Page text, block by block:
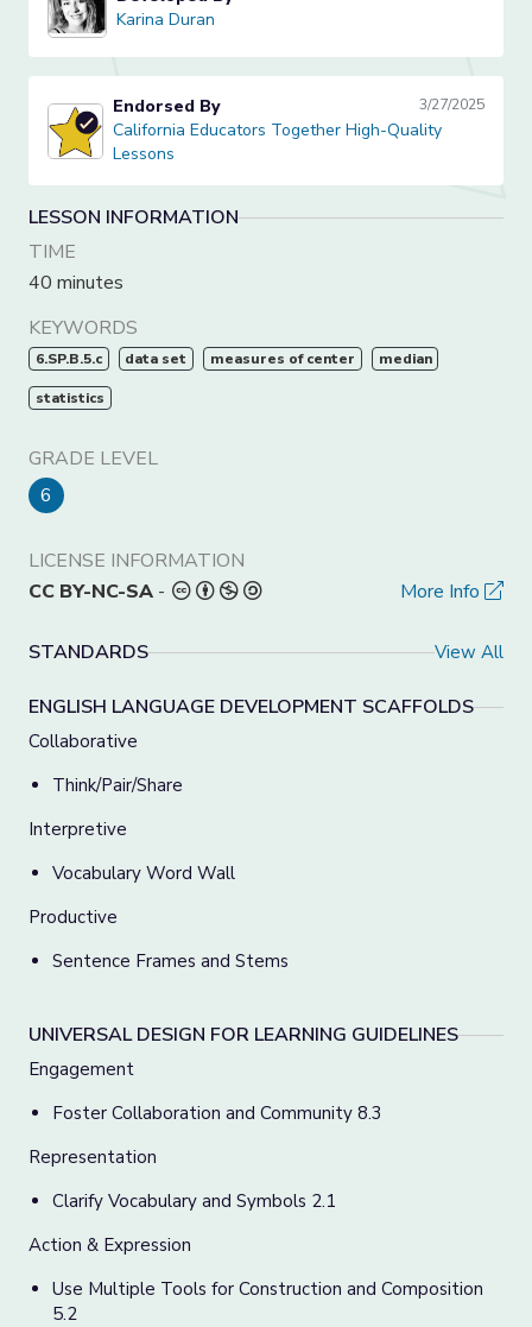
Karina Duran
Karina Duran
California Educators Together High-Quality Lessons
Endorsed By 3/27/2025
California Educators Together High-Quality
Lessons
LESSON INFORMATION
TIME
40 minutes
KEYWORDS
6.SP.B.5.c data set measures of center median
statistics
GRADE LEVEL
6
LICENSE INFORMATION
CC BY-NC-SA - More Info
STANDARDS View All
ENGLISH LANGUAGE DEVELOPMENT SCAFFOLDS
Collaborative
Think/Pair/Share
Interpretive
Vocabulary Word Wall
Productive
Sentence Frames and Stems
UNIVERSAL DESIGN FOR LEARNING GUIDELINES
Engagement
Foster Collaboration and Community 8.3
Representation
Clarify Vocabulary and Symbols 2.1
Action & Expression
Use Multiple Tools for Construction and Composition
5.2